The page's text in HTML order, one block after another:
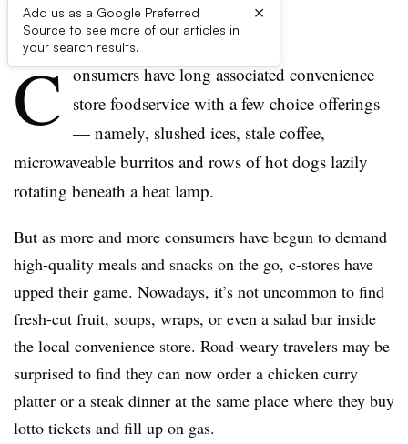
Add us as a Google Preferred
Source to see more of our articles in
your search results.
×
First published on
C onsumers have long associated convenience
store foodservice with a few choice offerings
— namely, slushed ices, stale coffee,
microwaveable burritos and rows of hot dogs lazily
rotating beneath a heat lamp.
But as more and more consumers have begun to demand
high-quality meals and snacks on the go, c-stores have
upped their game. Nowadays, it’s not uncommon to find
fresh-cut fruit, soups, wraps, or even a salad bar inside
the local convenience store. Road-weary travelers may be
surprised to find they can now order a chicken curry
platter or a steak dinner at the same place where they buy
lotto tickets and fill up on gas.